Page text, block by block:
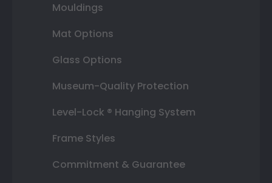
Mouldings
Mat Options
Glass Options
Museum-Quality Protection
Level-Lock ® Hanging System
Frame Styles
Commitment & Guarantee